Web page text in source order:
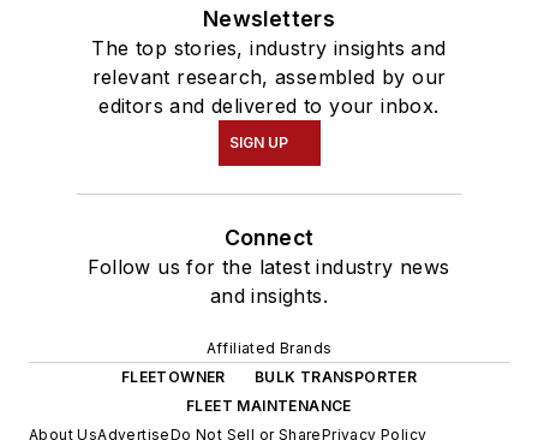
Newsletters
The top stories, industry insights and
relevant research, assembled by our
editors and delivered to your inbox.
SIGN UP
Connect
Follow us for the latest industry news
and insights.
Affiliated Brands
FLEETOWNER
BULK TRANSPORTER
FLEET MAINTENANCE
About UsAdvertiseDo Not Sell or SharePrivacy Policy